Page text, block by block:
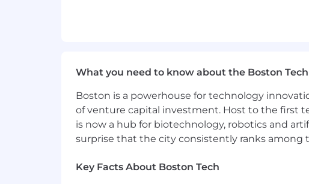
What you need to know about the Boston Tech
Boston is a powerhouse for technology
of venture capital investment. Host to the first
is now a hub for biotechnology, robotics and
surprise that the city consistently ranks
Key Facts About Boston Tech